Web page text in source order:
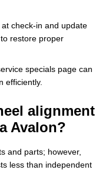
check-in and update
restore proper
specials page can
efficiently.
alignment
Avalon?
and parts; however,
less than independent